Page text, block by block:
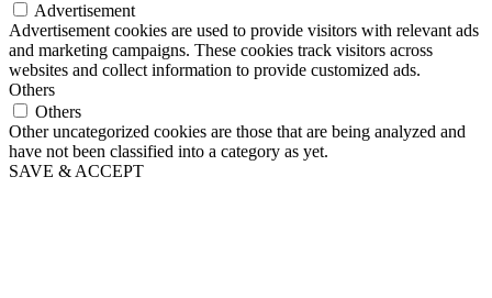
Advertisement
Advertisement cookies are used to provide visitors with relevant ads
and marketing campaigns. These cookies track visitors across
websites and collect information to provide customized ads.
Others
Others
Other uncategorized cookies are those that are being analyzed and
have not been classified into a category as yet.
SAVE & ACCEPT